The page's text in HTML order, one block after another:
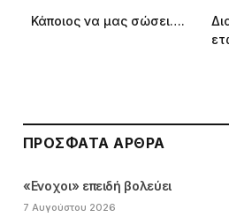
Κάποιος να μας σώσει….
ΠΡΌΣΦΑΤΑ ΆΡΘΡΑ
«Ενοχοι» επειδή βολεύει
7 Αυγούστου 2026